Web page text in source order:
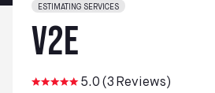
ESTIMATING SERVICES
V2E
5.0 (3 Reviews)